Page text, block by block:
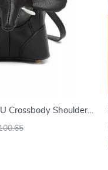
Crossbody Shoulder